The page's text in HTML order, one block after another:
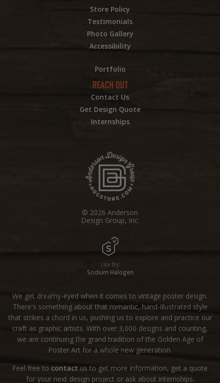
Store Policy
Testimonials
Photo Gallery
Accessibility
Portfolio
REACH OUT
Contact Us
Get Design Quote
Internships
© 2026 Anderson
Design Group, Inc.
site by:
Sodium Halogen
We get dreamy-eyed when it comes to vintage poster design.
There's something about that romantic, hand-illustrated style
that strikes a chord in us, pushing us to explore and practice our
craft as graphic artists. With over 3,000 designs and counting,
we are continuing the grand tradition of the Golden Age of
Poster Art for a whole new generation.
Feel free to contact us to get more information, get a quote
for your next design project or ask about internships.